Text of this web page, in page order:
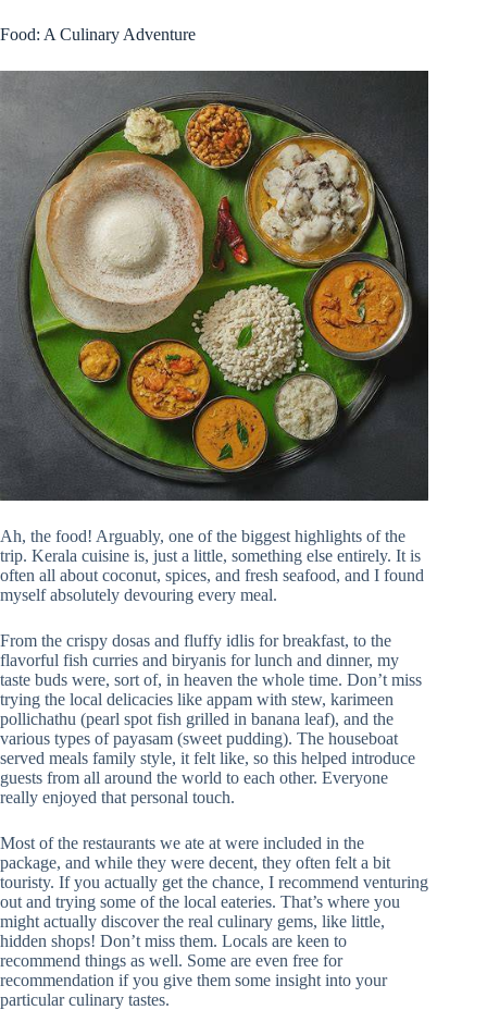
Food: A Culinary Adventure
Ah, the food! Arguably, one of the biggest highlights of the
trip. Kerala cuisine is, just a little, something else entirely. It is
often all about coconut, spices, and fresh seafood, and I found
myself absolutely devouring every meal.
From the crispy dosas and fluffy idlis for breakfast, to the
flavorful fish curries and biryanis for lunch and dinner, my
taste buds were, sort of, in heaven the whole time. Don’t miss
trying the local delicacies like appam with stew, karimeen
pollichathu (pearl spot fish grilled in banana leaf), and the
various types of payasam (sweet pudding). The houseboat
served meals family style, it felt like, so this helped introduce
guests from all around the world to each other. Everyone
really enjoyed that personal touch.
Most of the restaurants we ate at were included in the
package, and while they were decent, they often felt a bit
touristy. If you actually get the chance, I recommend venturing
out and trying some of the local eateries. That’s where you
might actually discover the real culinary gems, like little,
hidden shops! Don’t miss them. Locals are keen to
recommend things as well. Some are even free for
recommendation if you give them some insight into your
particular culinary tastes.